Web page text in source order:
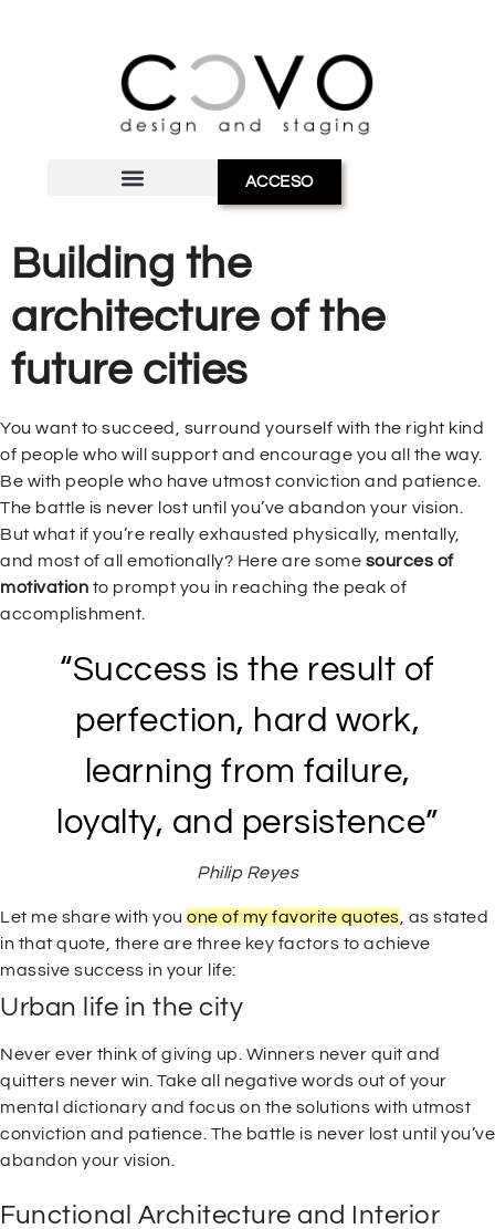
ACCESO
Building the
architecture of the
future cities
You want to succeed, surround yourself with the right kind
of people who will support and encourage you all the way.
Be with people who have utmost conviction and patience.
The battle is never lost until you’ve abandon your vision.
But what if you’re really exhausted physically, mentally,
and most of all emotionally? Here are some sources of
motivation to prompt you in reaching the peak of
accomplishment.
“Success is the result of
perfection, hard work,
learning from failure,
loyalty, and persistence”
Philip Reyes
Let me share with you one of my favorite quotes, as stated
in that quote, there are three key factors to achieve
massive success in your life:
Urban life in the city
Never ever think of giving up. Winners never quit and
quitters never win. Take all negative words out of your
mental dictionary and focus on the solutions with utmost
conviction and patience. The battle is never lost until you’ve
abandon your vision.
Functional Architecture and Interior